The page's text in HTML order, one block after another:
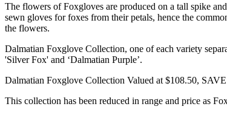
The flowers of Foxgloves are produced on a tall spike
sewn gloves for foxes from their petals, hence the
the flowers.
Dalmatian Foxglove Collection, one of each variety
'Silver Fox' and ‘Dalmatian Purple’.
Dalmatian Foxglove Collection Valued at $108.50,
This collection has been reduced in range and price as